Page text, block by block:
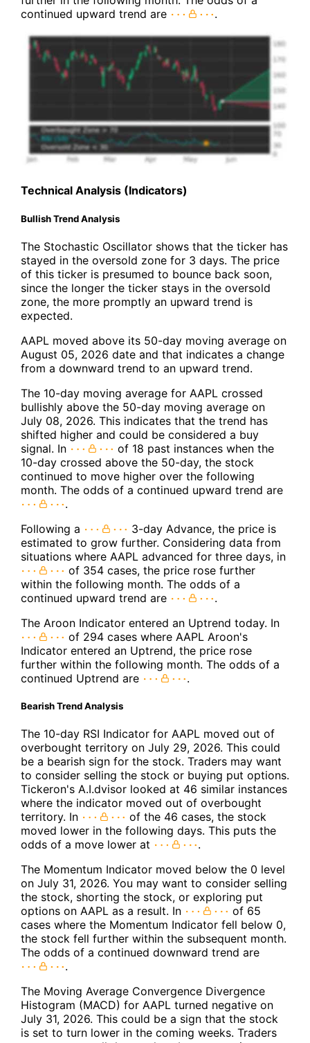
continued upward trend are
.
Technical Analysis (Indicators)
Bullish Trend Analysis
The Stochastic Oscillator shows that the ticker has
stayed in the oversold zone for 3 days. The price
of this ticker is presumed to bounce back soon,
since the longer the ticker stays in the oversold
zone, the more promptly an upward trend is
expected.
AAPL moved above its 50-day moving average on
August 05, 2026 date and that indicates a change
from a downward trend to an upward trend.
The 10-day moving average for AAPL crossed
bullishly above the 50-day moving average on
July 08, 2026. This indicates that the trend has
shifted higher and could be considered a buy
signal. In
of 18 past instances when the
10-day crossed above the 50-day, the stock
continued to move higher over the following
month. The odds of a continued upward trend are
.
Following a
3-day Advance, the price is
estimated to grow further. Considering data from
situations where AAPL advanced for three days, in
of 354 cases, the price rose further
within the following month. The odds of a
continued upward trend are
.
The Aroon Indicator entered an Uptrend today. In
of 294 cases where AAPL Aroon's
Indicator entered an Uptrend, the price rose
further within the following month. The odds of a
continued Uptrend are
.
Bearish Trend Analysis
The 10-day RSI Indicator for AAPL moved out of
overbought territory on July 29, 2026. This could
be a bearish sign for the stock. Traders may want
to consider selling the stock or buying put options.
Tickeron's A.I.dvisor looked at 46 similar instances
where the indicator moved out of overbought
territory. In
of the 46 cases, the stock
moved lower in the following days. This puts the
odds of a move lower at
.
The Momentum Indicator moved below the 0 level
on July 31, 2026. You may want to consider selling
the stock, shorting the stock, or exploring put
options on AAPL as a result. In
of 65
cases where the Momentum Indicator fell below 0,
the stock fell further within the subsequent month.
The odds of a continued downward trend are
.
The Moving Average Convergence Divergence
Histogram (MACD) for AAPL turned negative on
July 31, 2026. This could be a sign that the stock
is set to turn lower in the coming weeks. Traders